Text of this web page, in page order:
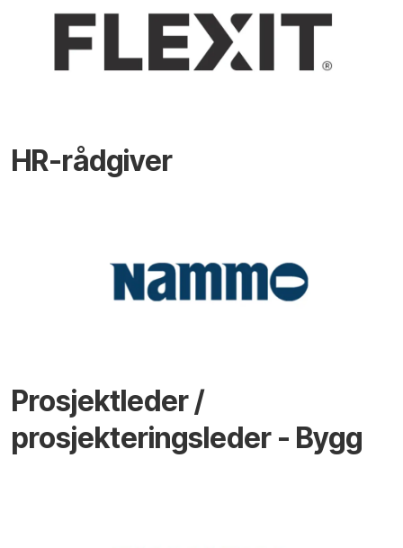
HR-rådgiver
Prosjektleder /
prosjekteringsleder - Bygg